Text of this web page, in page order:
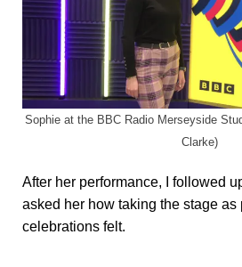
Sophie at the BBC Radio Merseyside
Clarke)
After her performance, I followed
asked her how taking the stage as
celebrations felt.